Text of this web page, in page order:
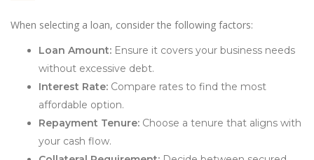
When selecting a loan, consider the following factors:
Loan Amount: Ensure it covers your business needs
without excessive debt.
Interest Rate: Compare rates to find the most
affordable option.
Repayment Tenure: Choose a tenure that aligns with
your cash flow.